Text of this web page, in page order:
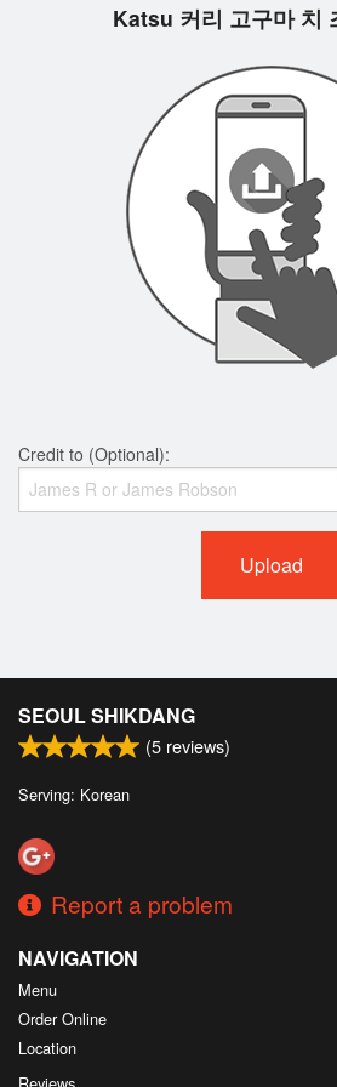
Katsu 커리 고구마 치
Credit to (Optional):
Upload
SEOUL SHIKDANG
(5 reviews)
Serving: Korean
Report a problem
NAVIGATION
Menu
Order Online
Location